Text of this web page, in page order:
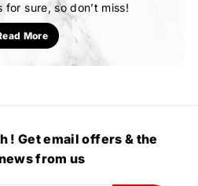
sure, so don’t miss!
More
! Get email offers & the
from us